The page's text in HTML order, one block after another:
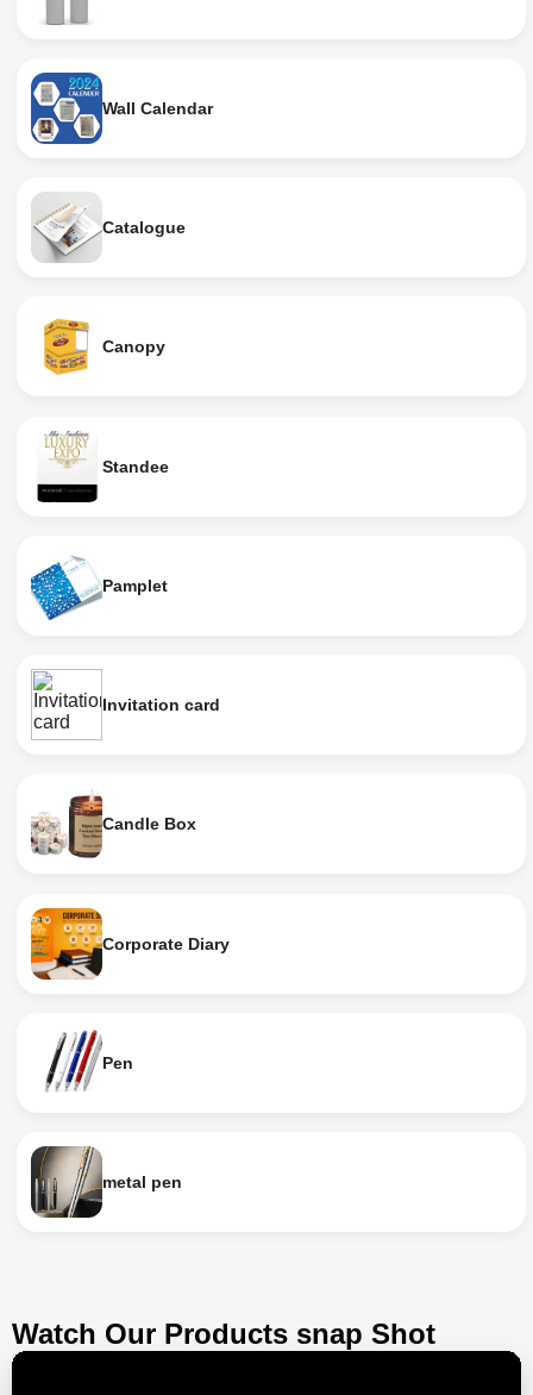
Wall Calendar
Catalogue
Canopy
Standee
Pamplet
Invitation card
Candle Box
Corporate Diary
Pen
metal pen
Watch Our Products snap Shot